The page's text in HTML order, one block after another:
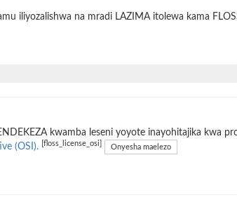
iliyozalishwa na mradi LAZIMA itolewa kama
kwamba leseni yoyote inayohitajika kwa
(OSI).
[floss_license_osi] Onyesha maelezo